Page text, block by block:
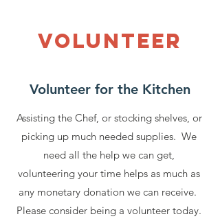
Volunteer
Volunteer for the Kitchen
Assisting the Chef, or stocking shelves, or
picking up much needed supplies. We
need all the help we can get,
volunteering your time helps as much as
any monetary donation we can receive.
Please consider being a volunteer today.